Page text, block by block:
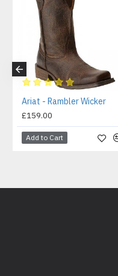
Ariat - Rambler Wicker
£159.00
Add to Cart